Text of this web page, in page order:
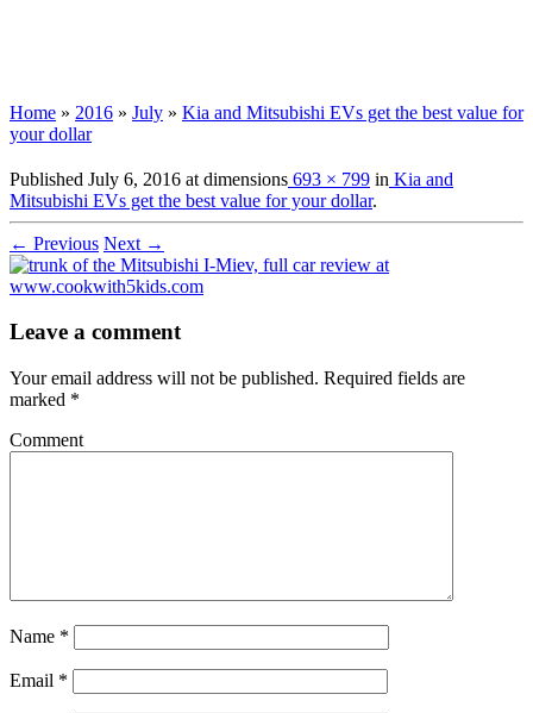
Home » 2016 » July » Kia and Mitsubishi EVs get the best value for
your dollar
Published July 6, 2016 at dimensions 693 × 799 in Kia and
Mitsubishi EVs get the best value for your dollar.
← Previous Next →
Leave a comment
Your email address will not be published. Required fields are
marked *
Comment
Name *
Email *